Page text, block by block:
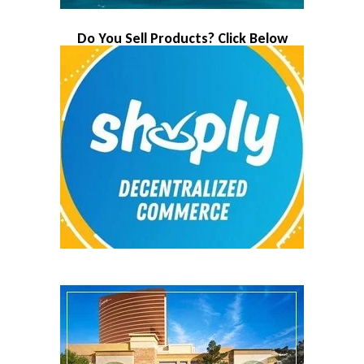
Do You Sell Products? Click Below